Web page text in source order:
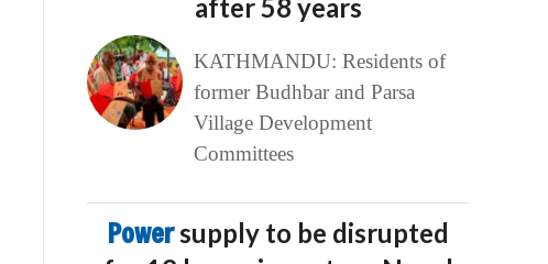
after 58 years
KATHMANDU: Residents of
former Budhbar and Parsa
Village Development
Committees
Powersupply to be disrupted